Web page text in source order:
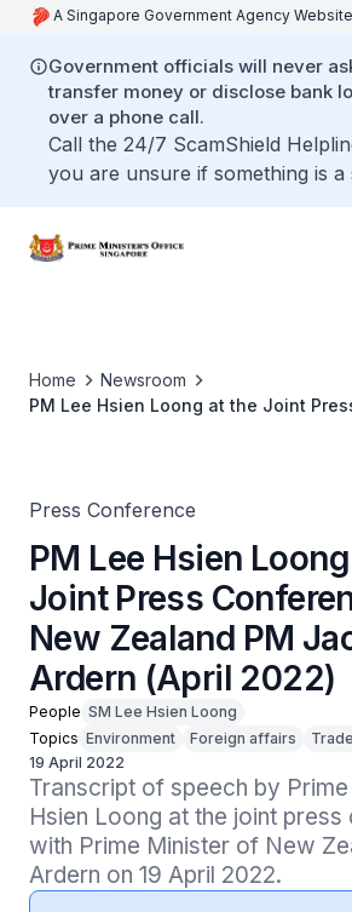
A Singapore Government Agency Website
Government officials will never
transfer money or disclose bank
over a phone call.
Call the 24/7 ScamShield
you are unsure if something is a
Home
Newsroom
PM Lee Hsien Loong at the Joint
Press Conference
PM Lee Hsien
Joint Press
New Zealand PM
Ardern (April 2022)
People SM Lee Hsien Loong
Topics Environment Foreign affairs
Trade
19 April 2022
Transcript of speech by
Hsien Loong at the joint press
with Prime Minister of New
Ardern on 19 April 2022.